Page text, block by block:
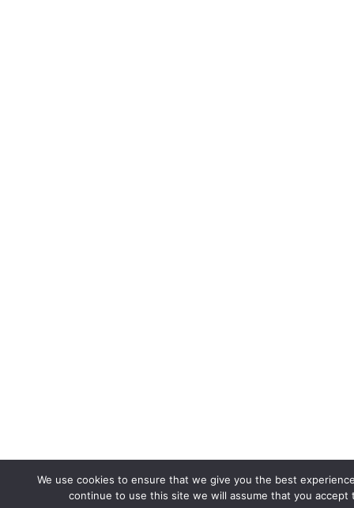
We use cookies to ensure that we give you the best
continue to use this site we will assume that you accept